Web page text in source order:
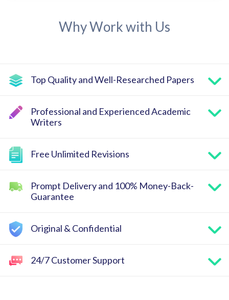
Why Work with Us
Top Quality and Well-Researched Papers
Professional and Experienced Academic
Writers
Free Unlimited Revisions
Prompt Delivery and 100% Money-Back-
Guarantee
Original & Confidential
24/7 Customer Support